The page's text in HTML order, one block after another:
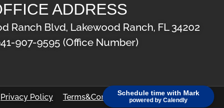
Schedule time with Mark
powered by Calendly
ADDRESS
Ranch Blvd, Lakewood Ranch, FL 34202
907-9595 (Office Number)
Privacy Policy Terms&Conditions